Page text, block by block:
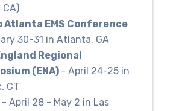
CA)
Atlanta EMS Conference
30-31 in Atlanta, GA
Regional
(ENA) - April 24-25 in
CT
- April 28 - May 2 in Las